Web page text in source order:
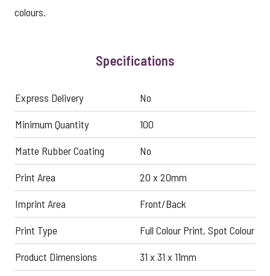
colours.
Specifications
Express Delivery
No
Minimum Quantity
100
Matte Rubber Coating
No
Print Area
20 x 20mm
Imprint Area
Front/Back
Print Type
Full Colour Print, Spot Colour
Product Dimensions
31 x 31 x 11mm